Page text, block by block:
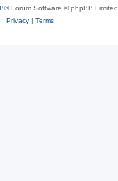
® Forum Software © phpBB Limited
Privacy| Terms